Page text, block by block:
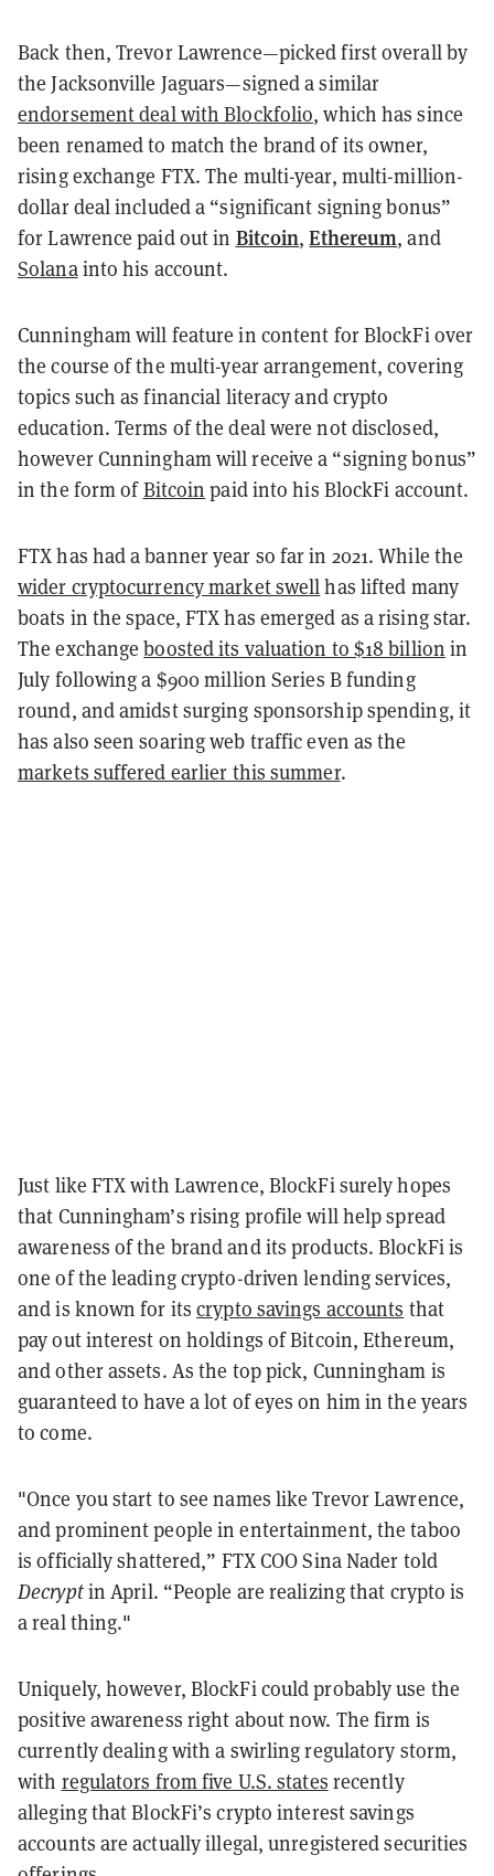
Back then, Trevor Lawrence—picked first overall by
the Jacksonville Jaguars—signed a similar
endorsement deal with Blockfolio, which has since
been renamed to match the brand of its owner,
rising exchange FTX. The multi-year, multi-million-
dollar deal included a “significant signing bonus”
for Lawrence paid out in Bitcoin,Ethereum, and
Solanainto his account.
Cunningham will feature in content for BlockFi over
the course of the multi-year arrangement, covering
topics such as financial literacy and crypto
education. Terms of the deal were not disclosed,
however Cunningham will receive a “signing bonus”
in the form ofBitcoin paid into his BlockFi account.
FTX has had a banner year so far in 2021. While the
wider cryptocurrency market swellhas lifted many
boats in the space, FTX has emerged as a rising star.
The exchangeboosted its valuation to $18 billion in
July following a $900 million Series B funding
round, and amidst surging sponsorship spending, it
has also seen soaring web traffic even as the
markets suffered earlier this summer.
Just like FTX with Lawrence, BlockFi surely hopes
that Cunningham’s rising profile will help spread
awareness of the brand and its products. BlockFi is
one of the leading crypto-driven lending services,
and is known for itscrypto savings accounts that
pay out interest on holdings of Bitcoin, Ethereum,
and other assets. As the top pick, Cunningham is
guaranteed to have a lot of eyes on him in the years
to come.
"Once you start to see names like Trevor Lawrence,
and prominent people in entertainment, the taboo
is officially shattered,” FTX COO Sina Nader told
Decryptin April. “People are realizing that crypto is
a real thing."
Uniquely, however, BlockFi could probably use the
positive awareness right about now. The firm is
currently dealing with a swirling regulatory storm,
with regulators from five U.S. states recently
alleging that BlockFi’s crypto interest savings
accounts are actually illegal, unregistered securities